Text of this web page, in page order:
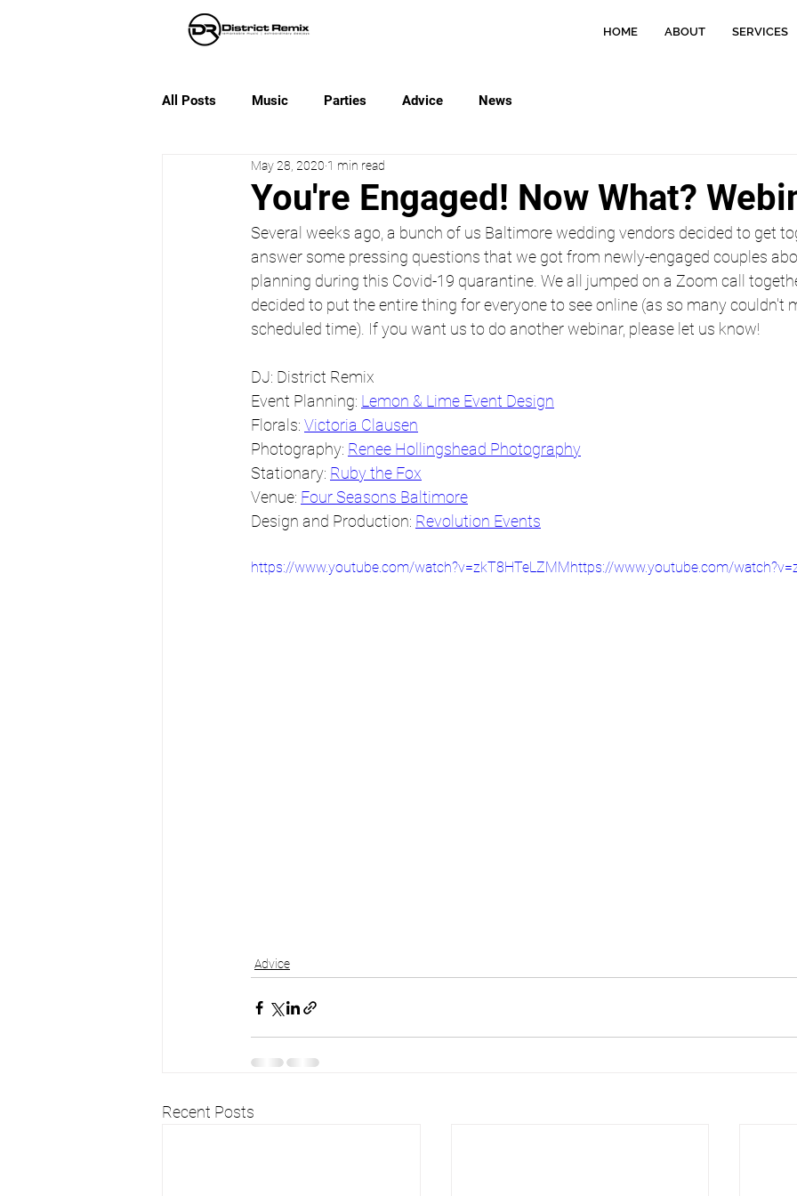
HOME ABOUT SERVICES
All Posts Music Parties Advice News
You're Engaged! Now What?
May 28, 2020 1 min read
Several weeks ago, a bunch of us Baltimore wedding vendors decided to get
answer some pressing questions that we got from newly-engaged couples
planning during this Covid-19 quarantine. We all jumped on a Zoom call
decided to put the entire thing for everyone to see online (as so many couldn't
scheduled time). If you want us to do another webinar, please let us know!
DJ: District Remix
Event Planning: Lemon & Lime Event Design
Florals: Victoria Clausen
Photography: Renee Hollingshead Photography
Stationary: Ruby the Fox
Venue: Four Seasons Baltimore
Design and Production: Revolution Events
https://www.youtube.com/watch?v=zkT8HTeLZMMhttps://www.youtube.com/
Advice
Recent Posts